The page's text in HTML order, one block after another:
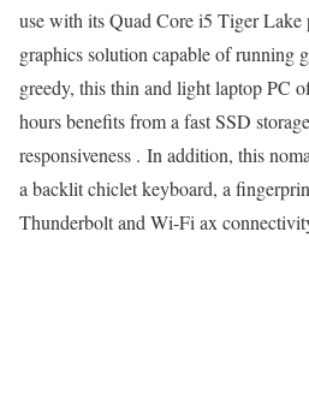
use with its Quad Core i5 Tiger
graphics solution capable of running
greedy, this thin and light laptop PC
hours benefits from a fast SSD
responsiveness . In addition, this
a backlit chiclet keyboard, a
Thunderbolt and Wi-Fi ax